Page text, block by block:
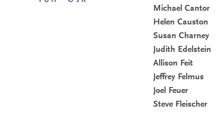
Michael Cantor
Helen Causton
Susan Charney
Judith Edelstein
Allison Feit
Jeffrey Felmus
Joel Feuer
Steve Fleischer